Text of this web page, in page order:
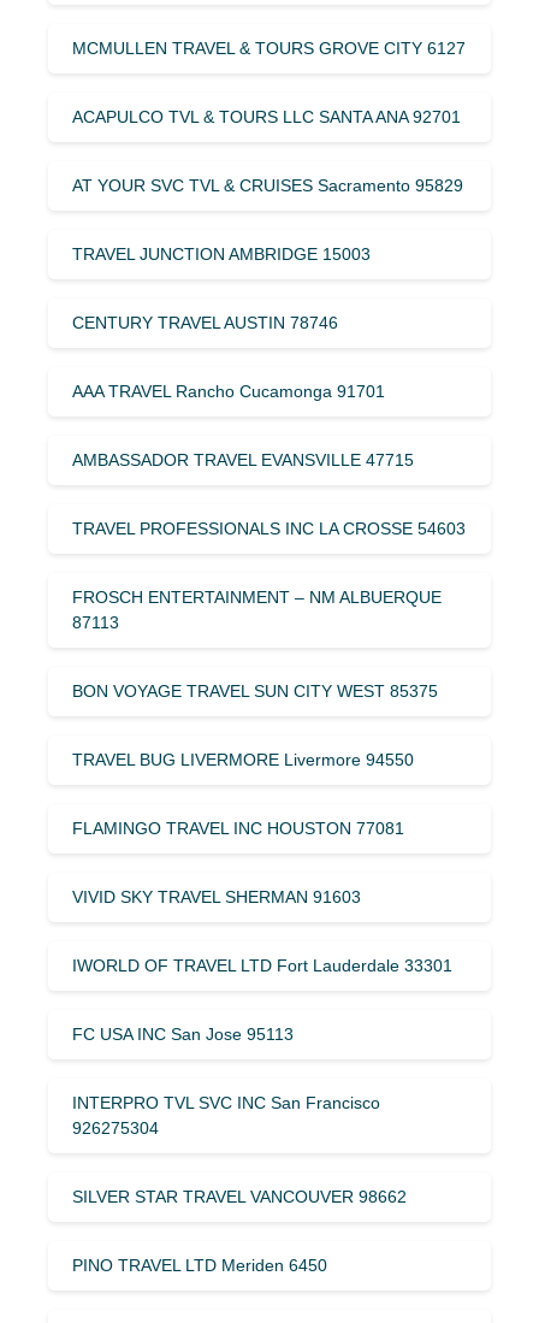
MCMULLEN TRAVEL & TOURS GROVE CITY 6127
ACAPULCO TVL & TOURS LLC SANTA ANA 92701
AT YOUR SVC TVL & CRUISES Sacramento 95829
TRAVEL JUNCTION AMBRIDGE 15003
CENTURY TRAVEL AUSTIN 78746
AAA TRAVEL Rancho Cucamonga 91701
AMBASSADOR TRAVEL EVANSVILLE 47715
TRAVEL PROFESSIONALS INC LA CROSSE 54603
FROSCH ENTERTAINMENT – NM ALBUERQUE
87113
BON VOYAGE TRAVEL SUN CITY WEST 85375
TRAVEL BUG LIVERMORE Livermore 94550
FLAMINGO TRAVEL INC HOUSTON 77081
VIVID SKY TRAVEL SHERMAN 91603
IWORLD OF TRAVEL LTD Fort Lauderdale 33301
FC USA INC San Jose 95113
INTERPRO TVL SVC INC San Francisco
926275304
SILVER STAR TRAVEL VANCOUVER 98662
PINO TRAVEL LTD Meriden 6450